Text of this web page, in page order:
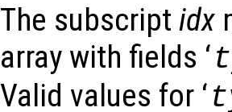
The subscript idx
array with fields ‘
Valid values for ‘